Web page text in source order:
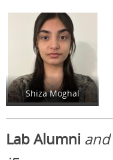
Shiza Moghal
Lab Alumni